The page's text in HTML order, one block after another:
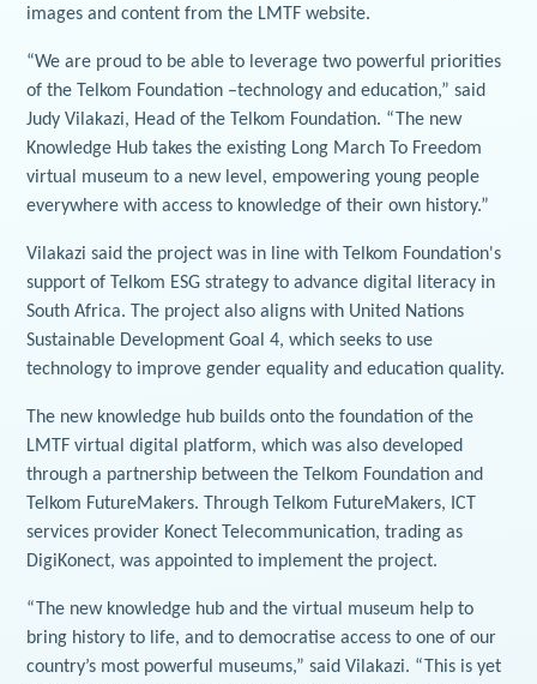
images and content from the LMTF website.
“We are proud to be able to leverage two powerful priorities
of the Telkom Foundation –technology and education,” said
Judy Vilakazi, Head of the Telkom Foundation. “The new
Knowledge Hub takes the existing Long March To Freedom
virtual museum to a new level, empowering young people
everywhere with access to knowledge of their own history.”
Vilakazi said the project was in line with Telkom Foundation's
support of Telkom ESG strategy to advance digital literacy in
South Africa. The project also aligns with United Nations
Sustainable Development Goal 4, which seeks to use
technology to improve gender equality and education quality.
The new knowledge hub builds onto the foundation of the
LMTF virtual digital platform, which was also developed
through a partnership between the Telkom Foundation and
Telkom FutureMakers. Through Telkom FutureMakers, ICT
services provider Konect Telecommunication, trading as
DigiKonect, was appointed to implement the project.
“The new knowledge hub and the virtual museum help to
bring history to life, and to democratise access to one of our
country’s most powerful museums,” said Vilakazi. “This is yet